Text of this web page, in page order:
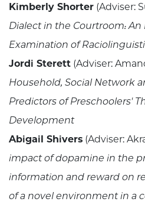
Kimberly Shorter (Adviser:
Dialect in the Courtroom:
Examination of
Jordi Sterett (Adviser:
Household, Social Network
Predictors of Preschoolers'
Development
Abigail Shivers (Adviser:
impact of dopamine in the
information and reward on
of a novel environment in a